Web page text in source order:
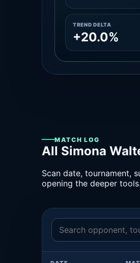
TREND DELTA
+20.0%
MATCH LOG
All Simona
Scan date, tournament,
opening the deeper tools.